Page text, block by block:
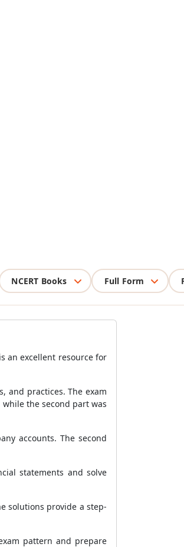
NCERT Books Full Form
an excellent resource for
and practices. The exam
the second part was
accounts. The second
statements and solve
solutions provide a step-
pattern and prepare